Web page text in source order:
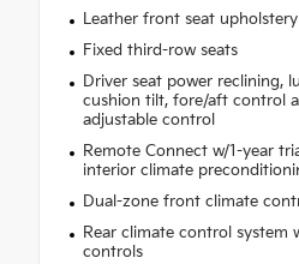
Leather front seat upholstery
Fixed third-row seats
Driver seat power reclining,
cushion tilt, fore/aft control
adjustable control
Remote Connect w/1-year
interior climate
Dual-zone front climate
Rear climate control system
controls